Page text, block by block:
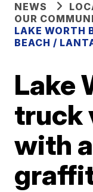
NEWS
OUR
LAKE WORTH
BEACH /
Lake
truck
with